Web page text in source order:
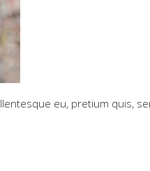
eu, pretium quis,